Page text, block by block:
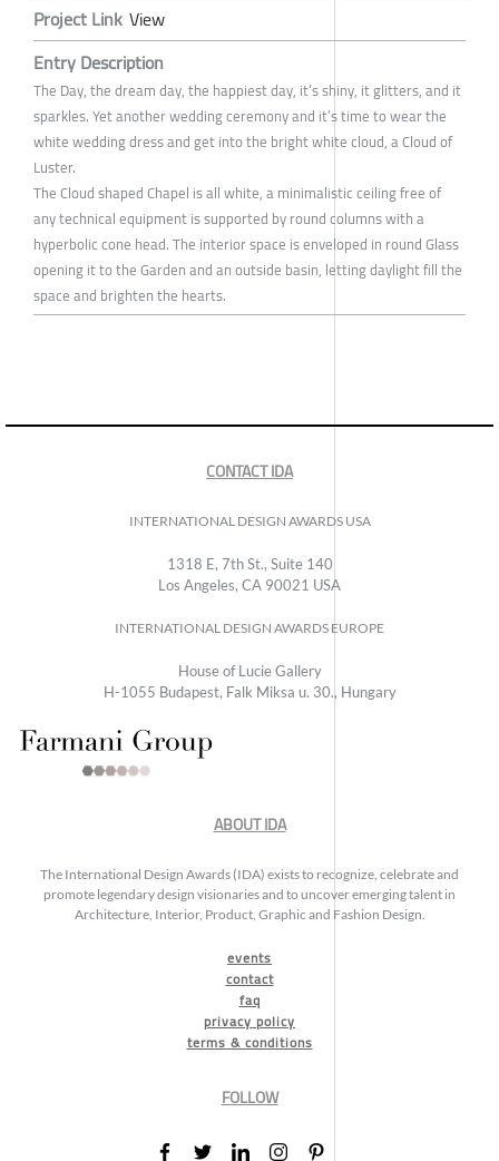
Project Link View
Entry Description
The Day, the dream day, the happiest day, it’s shiny, it glitters, and it
sparkles. Yet another wedding ceremony and it’s time to wear the
white wedding dress and get into the bright white cloud, a Cloud of
Luster.
The Cloud shaped Chapel is all white, a minimalistic ceiling free of
any technical equipment is supported by round columns with a
hyperbolic cone head. The interior space is enveloped in round Glass
opening it to the Garden and an outside basin, letting daylight fill the
space and brighten the hearts.
CONTACT IDA
INTERNATIONAL DESIGN AWARDS USA
1318 E, 7th St., Suite 140
Los Angeles, CA 90021 USA
INTERNATIONAL DESIGN AWARDS EUROPE
House of Lucie Gallery
H-1055 Budapest, Falk Miksa u. 30., Hungary
ABOUT IDA
The International Design Awards (IDA) exists to recognize, celebrate and
promote legendary design visionaries and to uncover emerging talent in
Architecture, Interior, Product, Graphic and Fashion Design.
events
contact
faq
privacy policy
terms & conditions
FOLLOW